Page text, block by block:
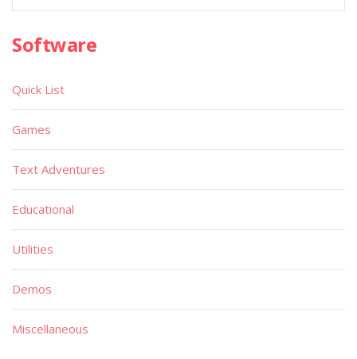
Software
Quick List
Games
Text Adventures
Educational
Utilities
Demos
Miscellaneous